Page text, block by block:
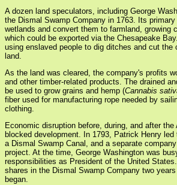
A dozen land speculators, including George
the Dismal Swamp Company in 1763. Its
wetlands and convert them to farmland, growing
which could be exported via the Chesapeake
using enslaved people to dig ditches and cut the
land.
As the land was cleared, the company's profits
and other timber-related products. The drained
be used to grow grains and hemp (Cannabis
fiber used for manufacturing rope needed by
clothing.
Economic disruption before, during, and after
blocked development. In 1793, Patrick Henry
a Dismal Swamp Canal, and a separate
project. At the time, George Washington was
responsibilities as President of the United
shares in the Dismal Swamp Company two
began.